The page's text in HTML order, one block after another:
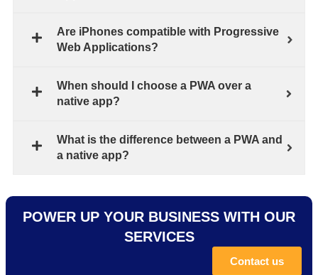
Are iPhones compatible with Progressive
Web Applications?
When should I choose a PWA over a
native app?
What is the difference between a PWA and
a native app?
POWER UP YOUR BUSINESS WITH OUR
SERVICES
Contact us